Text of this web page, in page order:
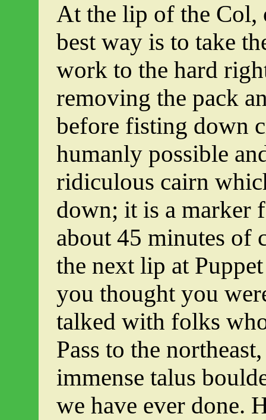
At the lip of the Col,
best way is to take
work to the hard
removing the pack
before fisting down
humanly possible
ridiculous cairn
down; it is a marker
about 45 minutes of
the next lip at
you thought you
talked with folks
Pass to the
immense talus
we have ever done.